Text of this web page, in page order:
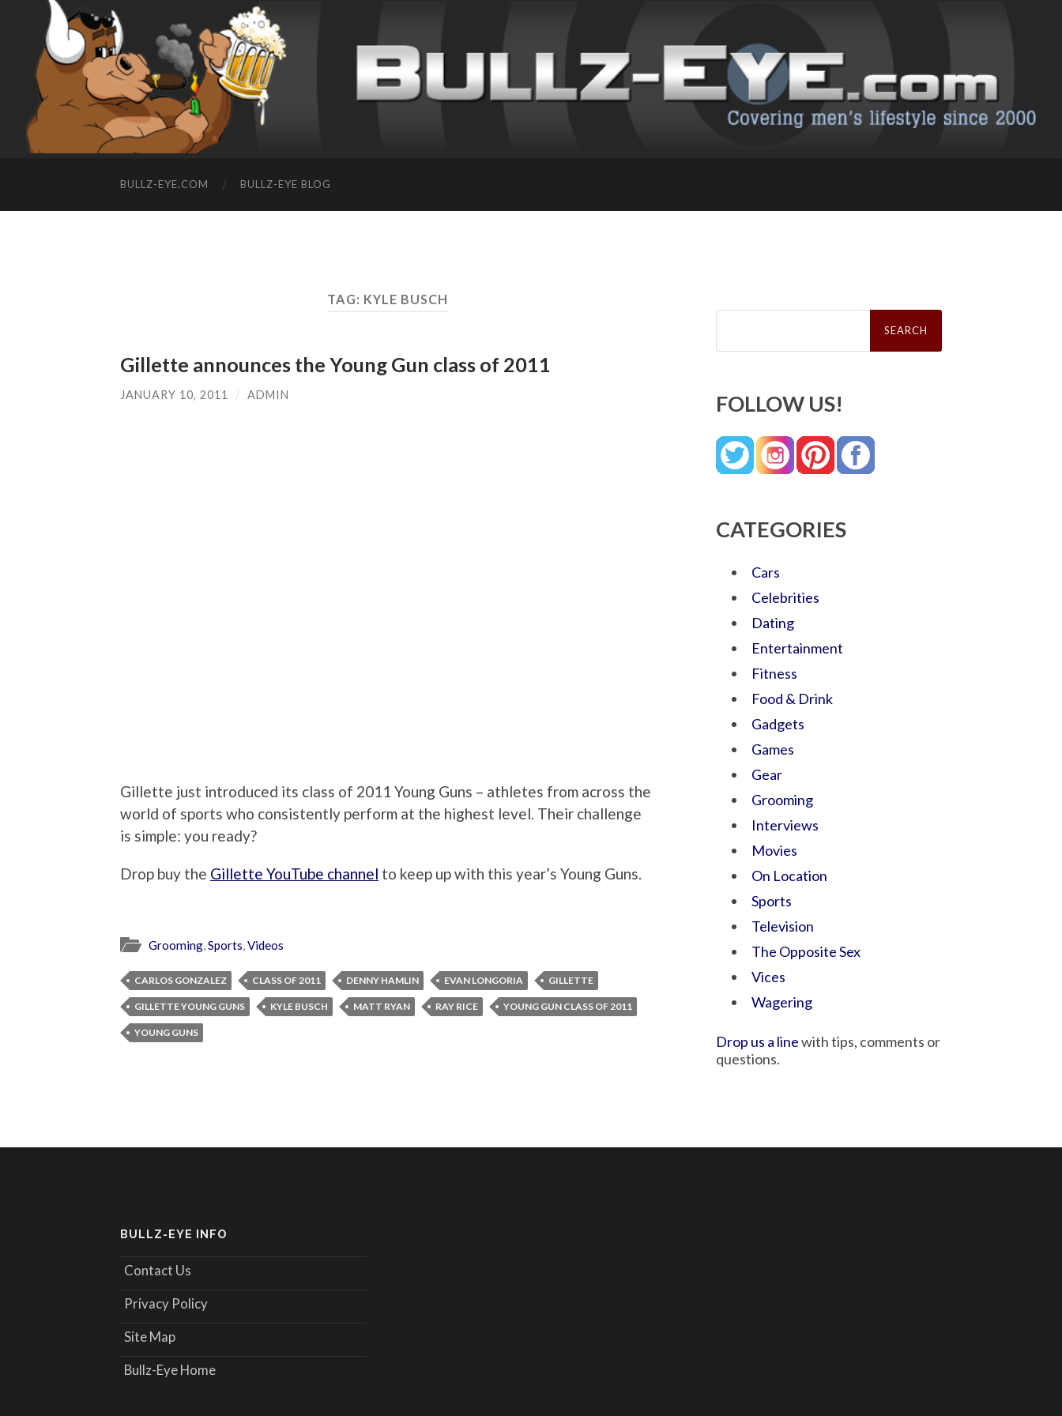
BULLZ-EYE.COM BULLZ-EYE BLOG
TAG: KYLE BUSCH
Gillette announces the Young Gun class of 2011
JANUARY 10, 2011 / ADMIN
Gillette just introduced its class of 2011 Young Guns – athletes from across the
world of sports who consistently perform at the highest level. Their challenge
is simple: you ready?
Drop buy the Gillette YouTube channel to keep up with this year’s Young Guns.
Grooming,Sports,Videos
CARLOS GONZALEZ CLASS OF 2011 DENNY HAMLIN EVAN LONGORIA GILLETTE
GILLETTE YOUNG GUNS KYLE BUSCH MATT RYAN RAY RICE YOUNG GUN CLASS OF 2011
YOUNG GUNS
Search
FOLLOW US!
CATEGORIES
Cars
Celebrities
Dating
Entertainment
Fitness
Food & Drink
Gadgets
Games
Gear
Grooming
Interviews
Movies
On Location
Sports
Television
The Opposite Sex
Vices
Wagering
Drop us a linewith tips, comments or
questions.
BULLZ-EYE INFO
Contact Us
Privacy Policy
Site Map
Bullz-Eye Home